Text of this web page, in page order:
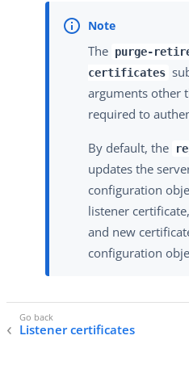
The purge-
certificates
arguments other
required to
By default, the
updates the
configuration
listener
and new
configuration
Listener certificates